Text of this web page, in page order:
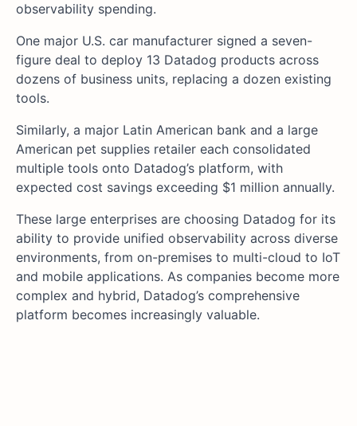
observability spending.
One major U.S. car manufacturer signed a seven-
figure deal to deploy 13 Datadog products across
dozens of business units, replacing a dozen existing
tools.
Similarly, a major Latin American bank and a large
American pet supplies retailer each consolidated
multiple tools onto Datadog’s platform, with
expected cost savings exceeding $1 million annually.
These large enterprises are choosing Datadog for its
ability to provide unified observability across diverse
environments, from on-premises to multi-cloud to IoT
and mobile applications. As companies become more
complex and hybrid, Datadog’s comprehensive
platform becomes increasingly valuable.